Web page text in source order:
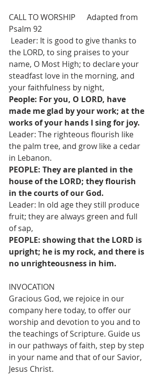
CALL TO WORSHIP 	Adapted from
Psalm 92
the LORD, to sing praises to your
name, O Most High; to declare your
steadfast love in the morning, and
your faithfulness by night,
People: For you, O LORD, have
made me glad by your work; at the
works of your hands I sing for joy.
Leader: The righteous flourish like
the palm tree, and grow like a cedar
in Lebanon.
PEOPLE: They are planted in the
house of the LORD; they flourish
in the courts of our God.
Leader: In old age they still produce
fruit; they are always green and full
of sap,
PEOPLE: showing that the LORD is
upright; he is my rock, and there is
no unrighteousness in him.
INVOCATION
Gracious God, we rejoice in our
company here today, to offer our
worship and devotion to you and to
the teachings of Scripture. Guide us
in our pathways of faith, step by step
in your name and that of our Savior,
Jesus Christ.